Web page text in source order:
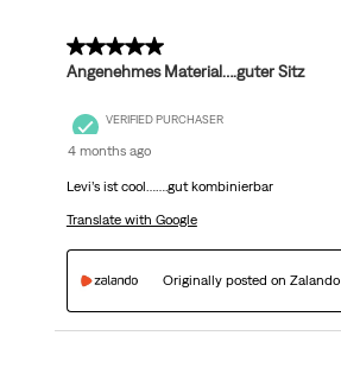
5 out of 5 stars.
Angenehmes Material….guter Sitz
VERIFIED PURCHASER
4 months ago
Levi’s ist cool…….gut kombinierbar
Translate with Google
Originally posted on Zalando